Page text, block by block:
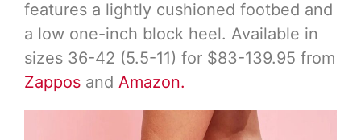
features a lightly cushioned footbed and
a low one-inch block heel. Available in
sizes 36-42 (5.5-11) for $83-139.95 from
Zappos and Amazon.